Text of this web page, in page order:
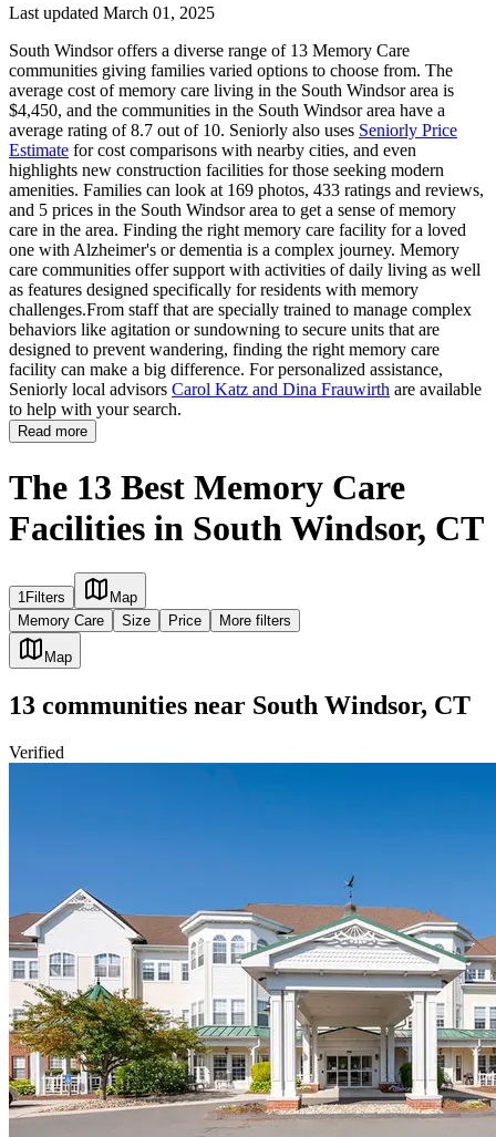
Last updated March 01, 2025
South Windsor offers a diverse range of 13 Memory Care
communities giving families varied options to choose from. The
average cost of memory care living in the South Windsor area is
$4,450, and the communities in the South Windsor area have a
average rating of 8.7 out of 10. Seniorly also uses Seniorly Price
Estimate for cost comparisons with nearby cities, and even
highlights new construction facilities for those seeking modern
amenities. Families can look at 169 photos, 433 ratings and reviews,
and 5 prices in the South Windsor area to get a sense of memory
care in the area. Finding the right memory care facility for a loved
one with Alzheimer's or dementia is a complex journey. Memory
care communities offer support with activities of daily living as well
as features designed specifically for residents with memory
challenges.From staff that are specially trained to manage complex
behaviors like agitation or sundowning to secure units that are
designed to prevent wandering, finding the right memory care
facility can make a big difference. For personalized assistance,
Seniorly local advisors Carol Katz and Dina Frauwirth are available
to help with your search.
Read more
The 13 Best Memory Care
Facilities in South Windsor, CT
1Filters
Map
Memory Care
Size Price More filters
Map
13 communities near South Windsor, CT
Verified